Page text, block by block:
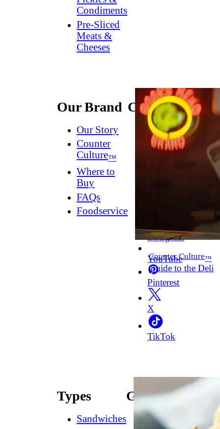
Condiments
Pre-Sliced
Meats &
Cheeses
Our Brand
Our Story
Counter
Culture™
Where to
Buy
FAQs
Foodservice
Connect
Contact
Us
Dish
Instagram
YouTube
Pinterest
X
TikTok
Counter Culture™
Guide to the Deli
Types
Sandwiches
Guides
How